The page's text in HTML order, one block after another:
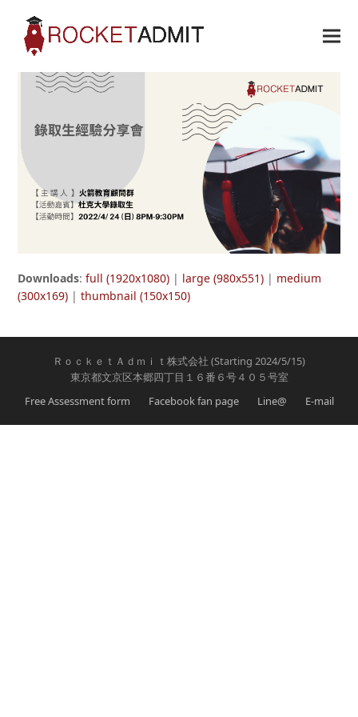
Downloads:full (1920x1080) | large (980x551) | medium
(300x169) |thumbnail (150x150)
ＲｏｃｋｅｔＡｄｍｉｔ株式会社 (Starting 2024/5/15)
東京都文京区本郷四丁目１６番６号４０５号室
Free Assessment form
Facebook fan page Line@ E-mail